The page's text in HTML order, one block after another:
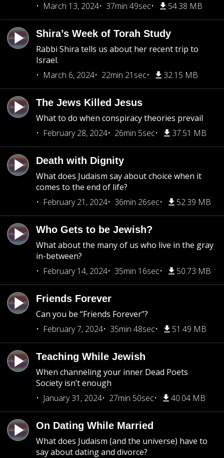
March 13, 2024
37min 49sec 54.38 MB
Shira’s Week of Torah Study
Rabbi Shira tells us about her recent trip to
Israel.
March 6, 2024
22min 21sec 32.15 MB
The Jews Killed Jesus
What to do when conspiracy theories prevail
February 28, 2024
26min 5sec 37.51 MB
Death with Dignity
What does Judaism say about choice when it
comes to the end of life?
February 21, 2024
36min 26sec 52.39 MB
Who Gets to be Jewish?
What about the many of us who live in the gray
in-between?
February 14, 2024
35min 16sec 50.73 MB
Friends Forever
Can you be “Friends Forever”?
February 7, 2024
35min 48sec 51.49 MB
Teaching While Jewish
When channeling your inner Dead Poets
Society isn’t enough
January 31, 2024
27min 50sec 40.04 MB
On Dating While Married
What does Judaism (and the universe) have to
say about dating and divorce?